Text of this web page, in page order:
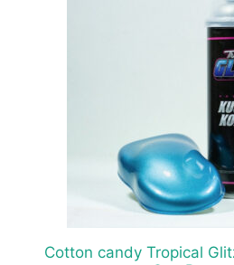
Cotton candy Tropical